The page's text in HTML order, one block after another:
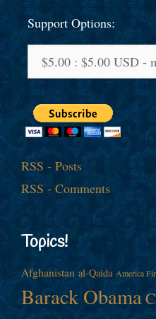
Support Options:
RSS - Posts
RSS - Comments
Topics!
Afghanistan al-Qaida America
Barack Obama